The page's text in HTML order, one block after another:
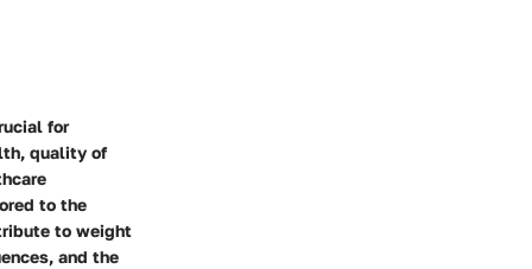
for
quality of
to the
to weight
and the